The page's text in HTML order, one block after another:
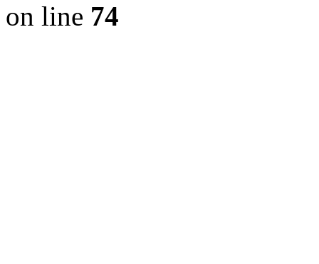
on line 74